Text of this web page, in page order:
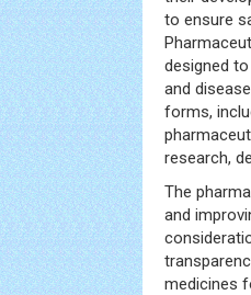
to ensure
designed
and
forms,
research,
The
and
medicines